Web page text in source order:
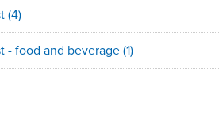
(4)
- food and beverage(1)